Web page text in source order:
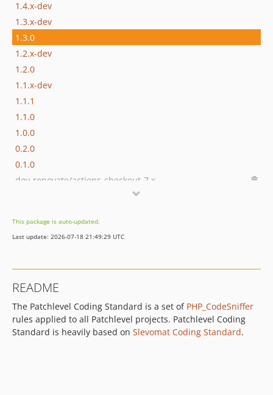
1.4.x-dev
1.3.x-dev
1.3.0
1.2.x-dev
1.2.0
1.1.x-dev
1.1.1
1.1.0
1.0.0
0.2.0
0.1.0
dev-renovate/actions-checkout-7.x
dev-renovate/squizlabs-php_codesniffer-4.x
This package is auto-updated.
Last update: 2026-07-18 21:49:29 UTC
README
The Patchlevel Coding Standard is a set of PHP_CodeSniffer
rules applied to all Patchlevel projects. Patchlevel Coding
Standard is heavily based on Slevomat Coding Standard.